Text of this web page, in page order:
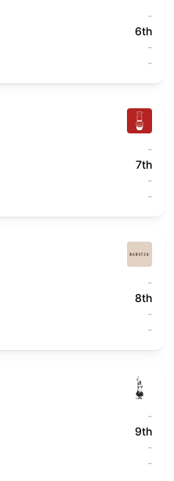
-
6th
-
-
-
7th
-
-
-
8th
-
-
-
9th
-
-